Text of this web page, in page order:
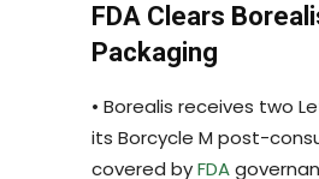
FDA Clears
Packaging
• Borealis receives two
its Borcycle M post-
covered byFDA